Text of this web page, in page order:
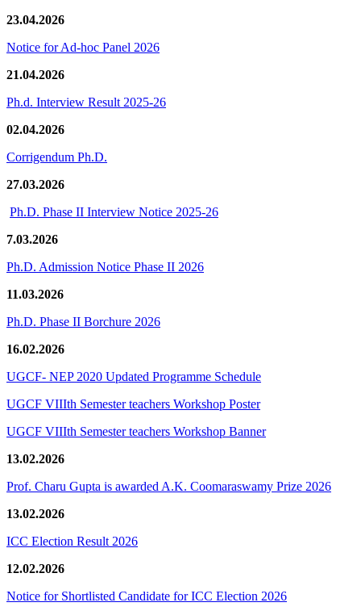
23.04.2026
Notice for Ad-hoc Panel 2026
21.04.2026
Ph.d. Interview Result 2025-26
02.04.2026
Corrigendum Ph.D.
27.03.2026
Ph.D. Phase II Interview Notice 2025-26
7.03.2026
Ph.D. Admission Notice Phase II 2026
11.03.2026
Ph.D. Phase II Borchure 2026
16.02.2026
UGCF- NEP 2020 Updated Programme Schedule
UGCF VIIIth Semester teachers Workshop Poster
UGCF VIIIth Semester teachers Workshop Banner
13.02.2026
Prof. Charu Gupta is awarded A.K. Coomaraswamy Prize 2026
13.02.2026
ICC Election Result 2026
12.02.2026
Notice for Shortlisted Candidate for ICC Election 2026